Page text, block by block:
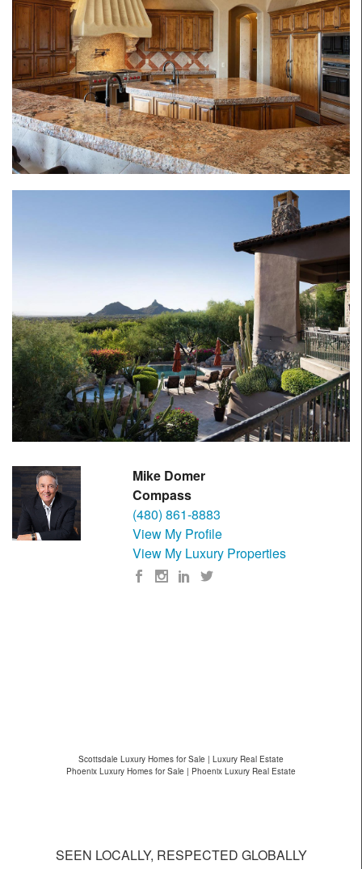
Mike Domer
Compass
(480) 861-8883
View My Profile
View My Luxury Properties
Scottsdale Luxury Homes for Sale | Luxury Real Estate
Phoenix Luxury Homes for Sale | Phoenix Luxury Real Estate
SEEN LOCALLY, RESPECTED GLOBALLY